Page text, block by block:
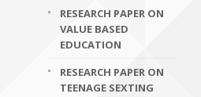
RESEARCH PAPER ON
VALUE BASED
EDUCATION
RESEARCH PAPER ON
TEENAGE SEXTING